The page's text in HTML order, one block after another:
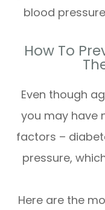
blood
How To
Even though
you may have
factors –
pressure,
Here are the